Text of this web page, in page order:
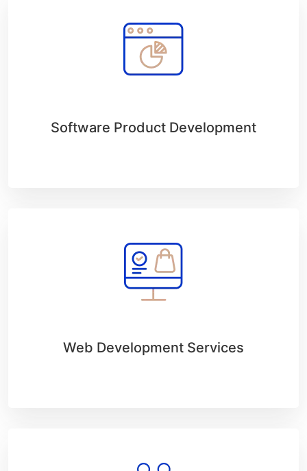
Software Product Development
Web Development Services